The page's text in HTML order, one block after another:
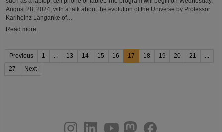
August 28, 2024, with a talk about the evolution of the Universe by Professor
Karlheinz Langanke of…
Read more
Previous 1 13 14 15 16 17 18 19 20 21
27
Next
youtubehelmholtz.socialfacebook